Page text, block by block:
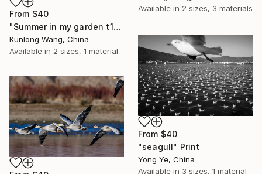
Available in 2 sizes, 3 materials
From $40
"Summer in my garden t107" Print
Kunlong Wang, China
Available in 2 sizes, 1 material
From $40
"seagull" Print
Yong Ye, China
Available in 3 sizes, 1 material